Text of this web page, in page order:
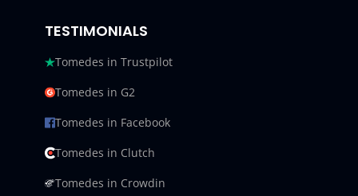
TESTIMONIALS
Tomedes in Trustpilot
Tomedes in G2
Tomedes in Facebook
Tomedes in Clutch
Tomedes in Crowdin